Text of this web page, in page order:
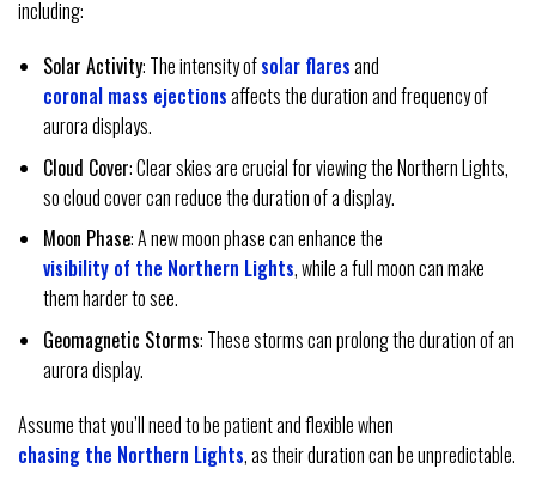
including:
Solar Activity: The intensity ofsolar flaresand
coronal mass ejectionsaffects the duration and frequency of
aurora displays.
Cloud Cover: Clear skies are crucial for viewing the Northern Lights,
so cloud cover can reduce the duration of a display.
Moon Phase: A new moon phase can enhance the
visibility of the Northern Lights, while a full moon can make
them harder to see.
Geomagnetic Storms: These storms can prolong the duration of an
aurora display.
Assume that you’ll need to be patient and flexible when
chasing the Northern Lights, as their duration can be unpredictable.